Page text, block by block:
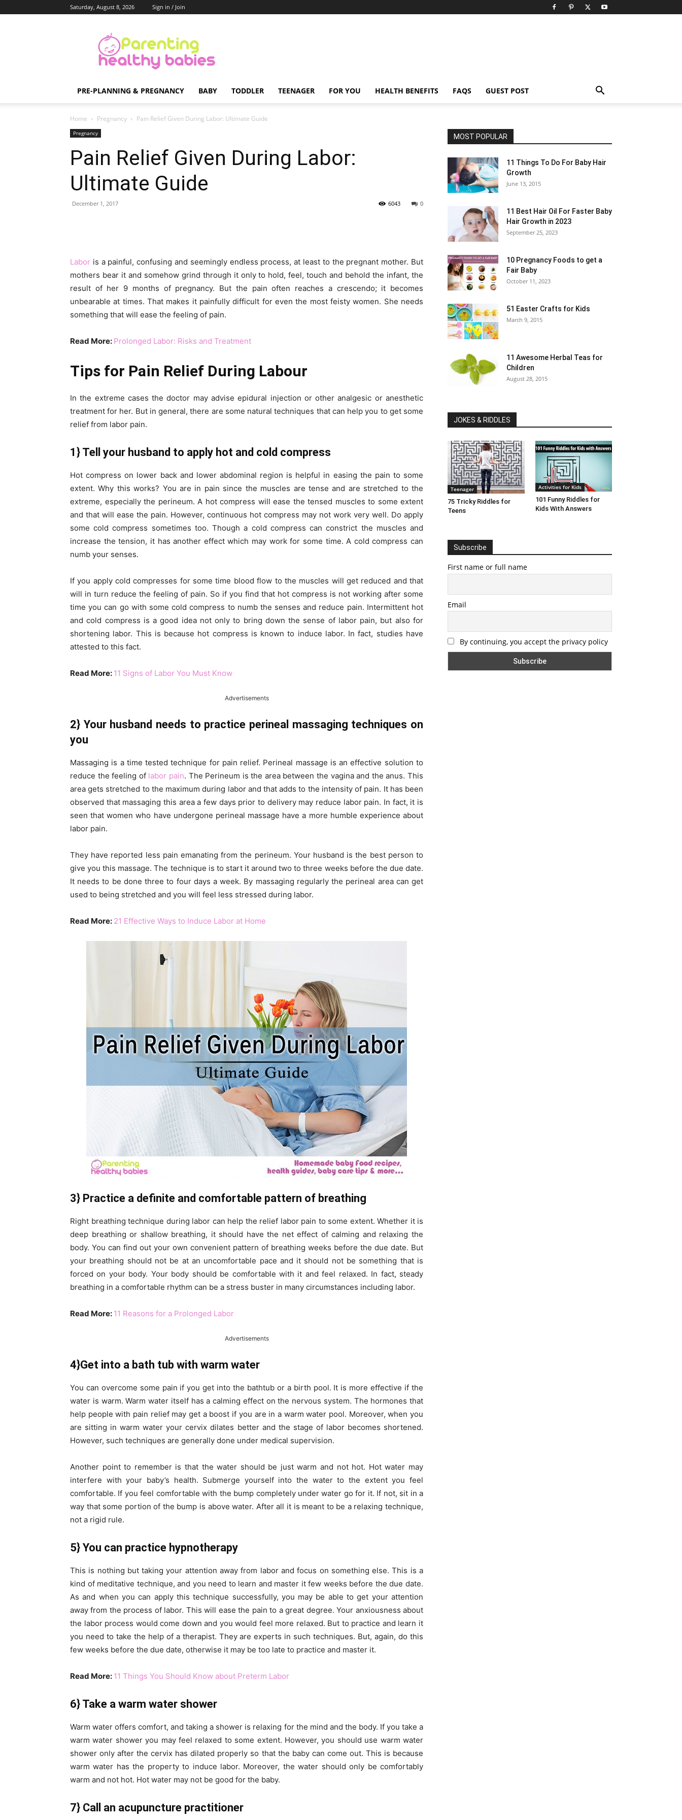
Saturday, August 8, 2026 Sign in / Join
Healthy
Babies
PRE-PLANNING & PREGNANCY BABY TODDLER TEENAGER FOR YOU HEALTH BENEFITS FAQS GUEST POST
Home Pregnancy Pain Relief Given During Labor: Ultimate Guide
Pregnancy
Pain Relief Given During Labor:
Ultimate Guide
December 1, 2017 0
6043
Labor is a painful, confusing and seemingly endless process, at least to the pregnant mother. But
mothers bear it and somehow grind through it only to hold, feel, touch and behold the infant, the
result of her 9 months of pregnancy. But the pain often reaches a crescendo; it becomes
unbearable at times. That makes it painfully difficult for even the most feisty women. She needs
something that will ease the feeling of pain.
Read More: Prolonged Labor: Risks and Treatment
Tips for Pain Relief During Labour
In the extreme cases the doctor may advise epidural injection or other analgesic or anesthetic
treatment for her. But in general, there are some natural techniques that can help you to get some
relief from labor pain.
1} Tell your husband to apply hot and cold compress
Hot compress on lower back and lower abdominal region is helpful in easing the pain to some
extent. Why this works? You are in pain since the muscles are tense and are stretched to the
extreme, especially the perineum. A hot compress will ease the tensed muscles to some extent
and that will ease the pain. However, continuous hot compress may not work very well. Do apply
some cold compress sometimes too. Though a cold compress can constrict the muscles and
increase the tension, it has another effect which may work for some time. A cold compress can
numb your senses.
If you apply cold compresses for some time blood flow to the muscles will get reduced and that
will in turn reduce the feeling of pain. So if you find that hot compress is not working after some
time you can go with some cold compress to numb the senses and reduce pain. Intermittent hot
and cold compress is a good idea not only to bring down the sense of labor pain, but also for
shortening labor. This is because hot compress is known to induce labor. In fact, studies have
attested to this fact.
Read More: 11 Signs of Labor You Must Know
Advertisements
2} Your husband needs to practice perineal massaging techniques on
you
Massaging is a time tested technique for pain relief. Perineal massage is an effective solution to
reduce the feeling of labor pain. The Perineum is the area between the vagina and the anus. This
area gets stretched to the maximum during labor and that adds to the intensity of pain. It has been
observed that massaging this area a few days prior to delivery may reduce labor pain. In fact, it is
seen that women who have undergone perineal massage have a more humble experience about
labor pain.
They have reported less pain emanating from the perineum. Your husband is the best person to
give you this massage. The technique is to start it around two to three weeks before the due date.
It needs to be done three to four days a week. By massaging regularly the perineal area can get
used to being stretched and you will feel less stressed during labor.
Read More: 21 Effective Ways to Induce Labor at Home
3} Practice a definite and comfortable pattern of breathing
Right breathing technique during labor can help the relief labor pain to some extent. Whether it is
deep breathing or shallow breathing, it should have the net effect of calming and relaxing the
body. You can find out your own convenient pattern of breathing weeks before the due date. But
your breathing should not be at an uncomfortable pace and it should not be something that is
forced on your body. Your body should be comfortable with it and feel relaxed. In fact, steady
breathing in a comfortable rhythm can be a stress buster in many circumstances including labor.
Read More: 11 Reasons for a Prolonged Labor
Advertisements
4}Get into a bath tub with warm water
You can overcome some pain if you get into the bathtub or a birth pool. It is more effective if the
water is warm. Warm water itself has a calming effect on the nervous system. The hormones that
help people with pain relief may get a boost if you are in a warm water pool. Moreover, when you
are sitting in warm water your cervix dilates better and the stage of labor becomes shortened.
However, such techniques are generally done under medical supervision.
Another point to remember is that the water should be just warm and not hot. Hot water may
interfere with your baby’s health. Submerge yourself into the water to the extent you feel
comfortable. If you feel comfortable with the bump completely under water go for it. If not, sit in a
way that some portion of the bump is above water. After all it is meant to be a relaxing technique,
not a rigid rule.
5} You can practice hypnotherapy
This is nothing but taking your attention away from labor and focus on something else. This is a
kind of meditative technique, and you need to learn and master it few weeks before the due date.
As and when you can apply this technique successfully, you may be able to get your attention
away from the process of labor. This will ease the pain to a great degree. Your anxiousness about
the labor process would come down and you would feel more relaxed. But to practice and learn it
you need to take the help of a therapist. They are experts in such techniques. But, again, do this
few weeks before the due date, otherwise it may be too late to practice and master it.
Read More: 11 Things You Should Know about Preterm Labor
6} Take a warm water shower
Warm water offers comfort, and taking a shower is relaxing for the mind and the body. If you take a
warm water shower you may feel relaxed to some extent. However, you should use warm water
shower only after the cervix has dilated properly so that the baby can come out. This is because
warm water has the property to induce labor. Moreover, the water should only be comfortably
warm and not hot. Hot water may not be good for the baby.
7} Call an acupuncture practitioner
MOST POPULAR
11 Things To Do For Baby Hair
Growth
June 13, 2015
11 Best Hair Oil For Faster Baby
Hair Growth in 2023
September 25, 2023
10 Pregnancy Foods to get a
Fair Baby
October 11, 2023
51 Easter Crafts for Kids
March 9, 2015
11 Awesome Herbal Teas for
Children
August 28, 2015
JOKES & RIDDLES
Teenager
75 Tricky Riddles for
Teens
Activities for Kids
101 Funny Riddles for
Kids With Answers
Subscribe
First name or full name
Email
By continuing, you accept the privacy policy